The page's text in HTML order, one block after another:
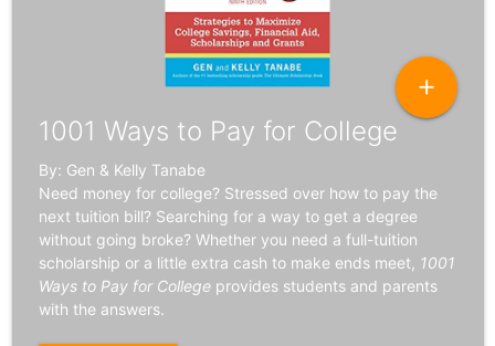
add
1001 Ways to Pay for College
By: Gen & Kelly Tanabe
Need money for college? Stressed over how to pay the
next tuition bill? Searching for a way to get a degree
without going broke? Whether you need a full-tuition
scholarship or a little extra cash to make ends meet,
1001
Ways to Pay for Collegeprovides students and parents
with the answers.